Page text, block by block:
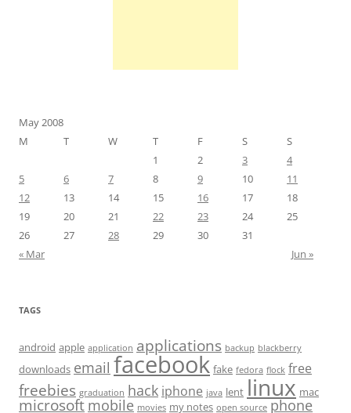
May 2008
M
T W T F S
S
1
2 3
4
5
6 7 8 9 10
11
12
13 14 15 16 17
18
19
20 21 22 23 24
25
26
27 28 29 30
31
« Mar
Jun »
TAGS
android apple application applications backup blackberry
downloads email facebook fake fedora flock free
freebies graduation hack iphone java lent linux mac
microsoft mobile movies my notes open source phone